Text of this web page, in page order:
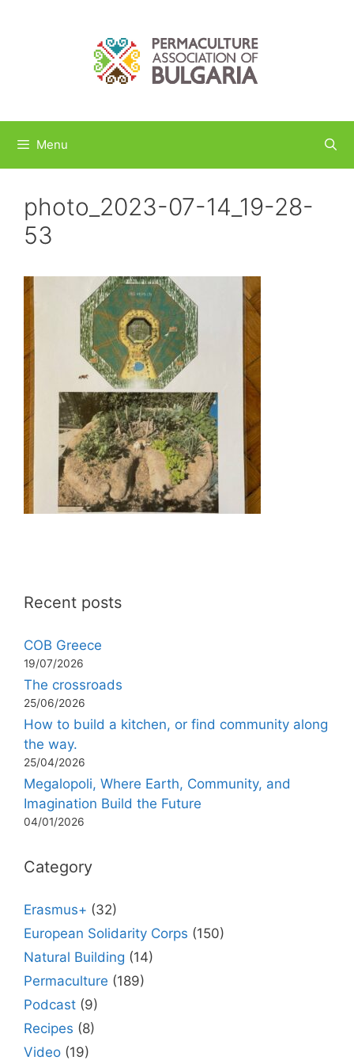
Menu
photo_2023-07-14_19-28-
53
Recent posts
COB Greece
19/07/2026
The crossroads
25/06/2026
How to build a kitchen, or find community along
the way.
25/04/2026
Megalopoli, Where Earth, Community, and
Imagination Build the Future
04/01/2026
Category
Erasmus+ (32)
European Solidarity Corps (150)
Natural Building (14)
Permaculture (189)
Podcast (9)
Recipes (8)
Video (19)